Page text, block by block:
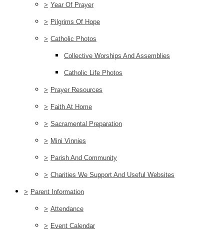
> Year Of Prayer
> Pilgrims Of Hope
> Catholic Photos
Collective Worships And Assemblies
Catholic Life Photos
> Prayer Resources
> Faith At Home
> Sacramental Preparation
> Mini Vinnies
> Parish And Community
> Charities We Support And Useful Websites
> Parent Information
> Attendance
> Event Calendar